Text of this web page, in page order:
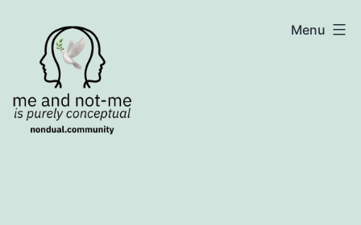
content
NonDualSharing.comMenu